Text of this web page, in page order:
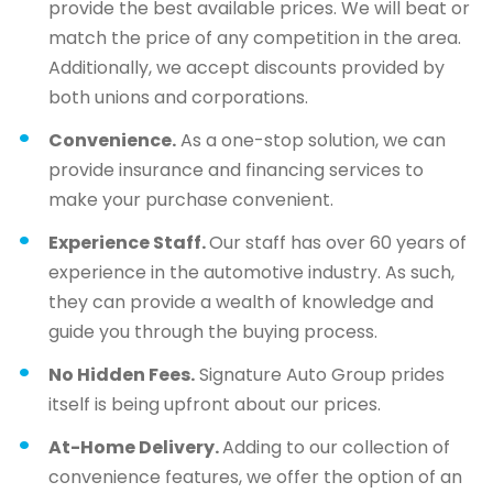
provide the best available prices. We will beat or
match the price of any competition in the area.
Additionally, we accept discounts provided by
both unions and corporations.
Convenience.As a one-stop solution, we can
provide insurance and financing services to
make your purchase convenient.
Experience Staff.Our staff has over 60 years of
experience in the automotive industry. As such,
they can provide a wealth of knowledge and
guide you through the buying process.
No Hidden Fees.Signature Auto Group prides
itself is being upfront about our prices.
At-Home Delivery.Adding to our collection of
convenience features, we offer the option of an